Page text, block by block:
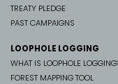
TREATY PLEDGE
PAST CAMPAIGNS
LOOPHOLE LOGGING
WHAT IS LOOPHOLE
FOREST MAPPING TOOL